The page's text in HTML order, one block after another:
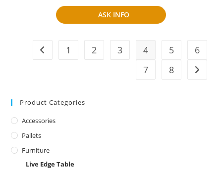
ASK INFO
1 2 3 4 5
6
7
8
Product Categories
Accessories
Pallets
Furniture
Live Edge Table